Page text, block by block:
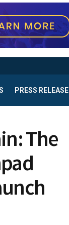
PRESS RELEASE
The